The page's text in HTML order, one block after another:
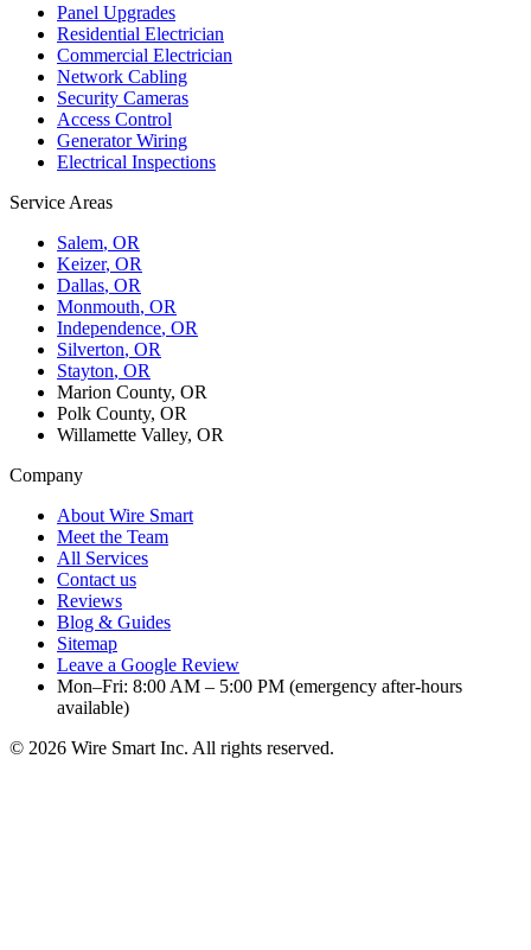
Panel Upgrades
Residential Electrician
Commercial Electrician
Network Cabling
Security Cameras
Access Control
Generator Wiring
Electrical Inspections
Service Areas
Salem, OR
Keizer, OR
Dallas, OR
Monmouth, OR
Independence, OR
Silverton, OR
Stayton, OR
Marion County, OR
Polk County, OR
Willamette Valley, OR
Company
About Wire Smart
Meet the Team
All Services
Contact us
Reviews
Blog & Guides
Sitemap
Leave a Google Review
Mon–Fri: 8:00 AM – 5:00 PM (emergency after-hours
available)
© 2026 Wire Smart Inc. All rights reserved.